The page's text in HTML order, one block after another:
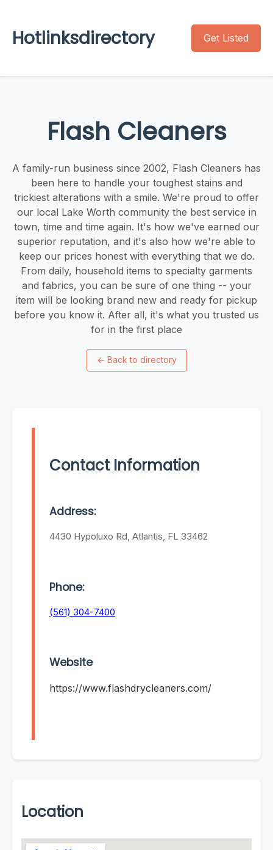
Hotlinksdirectory Get Listed
Flash Cleaners
A family-run business since 2002, Flash Cleaners has
been here to handle your toughest stains and
trickiest alterations with a smile. We're proud to offer
our local Lake Worth community the best service in
town, time and time again. It's how we've earned our
superior reputation, and it's also how we're able to
keep our prices honest with everything that we do.
From daily, household items to specialty garments
and fabrics, you can be sure of one thing -- your
item will be looking brand new and ready for pickup
before you know it. After all, it's what you trusted us
for in the first place
← Back to directory
Contact Information
Address:
4430 Hypoluxo Rd, Atlantis, FL 33462
Phone:
(561) 304-7400
Website
https://www.flashdrycleaners.com/
Location